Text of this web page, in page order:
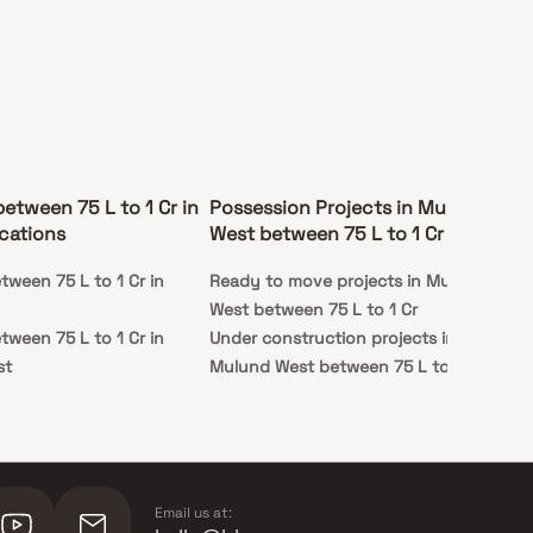
75 L to 1 Cr in
75 L to 1 Cr in
75 L to 1 Cr in
Possession Projects in Mulund
West between 75 L to 1 Cr
Ready to move projects in Mulund
West between 75 L to 1 Cr
Under construction projects in
Mulund West between 75 L to 1 Cr
Email us at: